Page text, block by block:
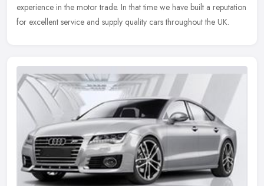
experience in the motor trade. In that time we have built a reputation
for excellent service and supply quality cars throughout the UK.